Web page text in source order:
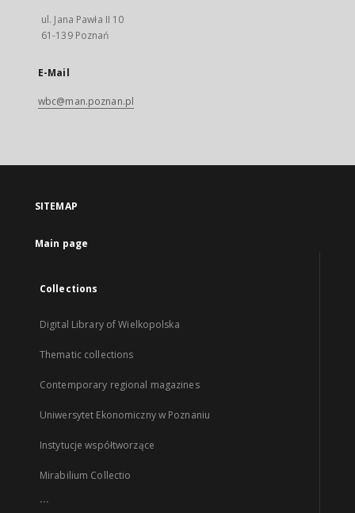
ul. Jana Pawła II 10
61-139 Poznań
E-Mail
wbc@man.poznan.pl
SITEMAP
Main page
Collections
Digital Library of Wielkopolska
Thematic collections
Contemporary regional magazines
Uniwersytet Ekonomiczny w Poznaniu
Instytucje współtworzące
Mirabilium Collectio
...